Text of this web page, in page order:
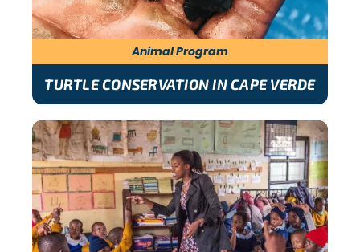
Animal Program
TURTLE CONSERVATION IN CAPE VERDE